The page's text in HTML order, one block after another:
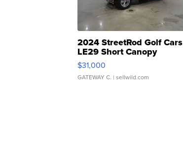
2024 StreetRod Golf Cars
LE29 Short Canopy
$31,000
GATEWAY C. | sellwild.com